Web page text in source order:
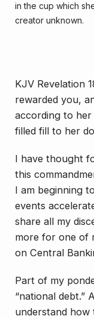
in the cup which
creator unknown.
KJV Revelation
rewarded you,
according to
filled fill to her
I have thought
this
I am beginning
events
share all my
more for one of
on Central
Part of my
“national debt.”
understand how